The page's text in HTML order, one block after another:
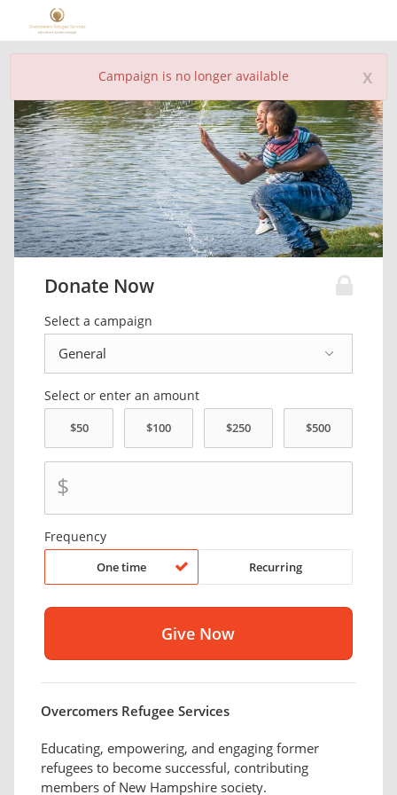
x
Campaign is no longer available
Donate Now
Select a campaign
Select or enter an amount
$
Frequency
One time Recurring
Overcomers Refugee Services
Educating, empowering, and engaging former
refugees to become successful, contributing
members of New Hampshire society.